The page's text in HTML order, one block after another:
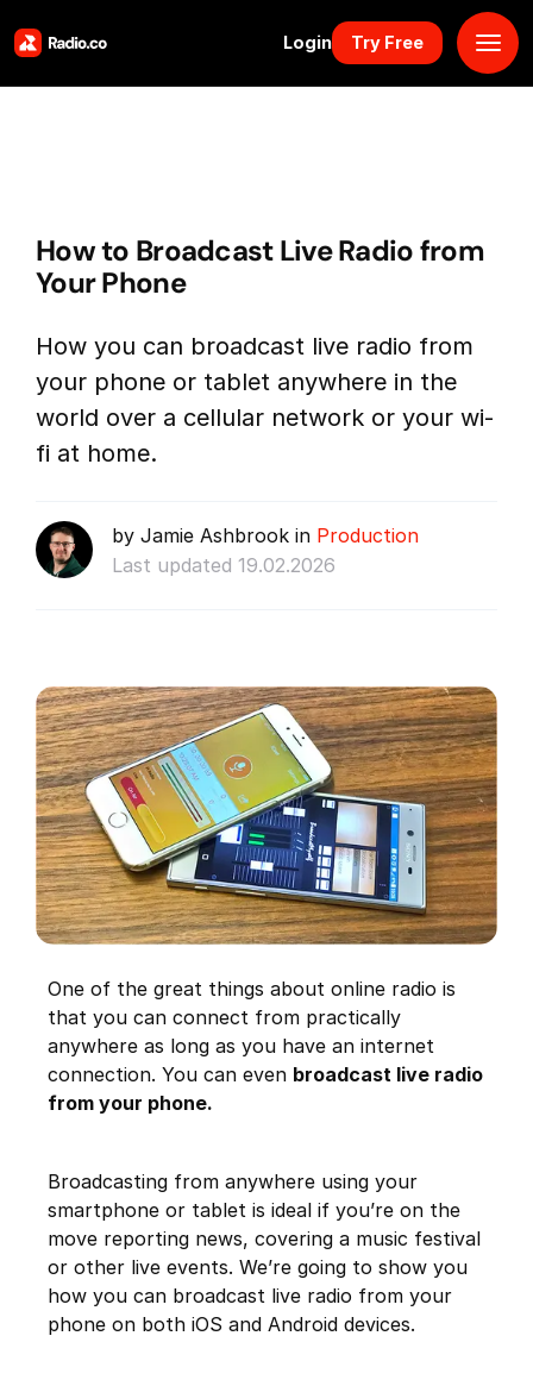
Login Try Free
Solutions
Resources
Why Us
Book Demo
How to Broadcast Live Radio from
Your Phone
How you can broadcast live radio from
your phone or tablet anywhere in the
world over a cellular network or your wi-
fi at home.
by Jamie Ashbrook in Production
Last updated 19.02.2026
One of the great things about online radio is
that you can connect from practically
anywhere as long as you have an internet
connection. You can even broadcast live radio
from your phone.
Broadcasting from anywhere using your
smartphone or tablet is ideal if you’re on the
move reporting news, covering a music festival
or other live events. We’re going to show you
how you can broadcast live radio from your
phone on both iOS and Android devices.